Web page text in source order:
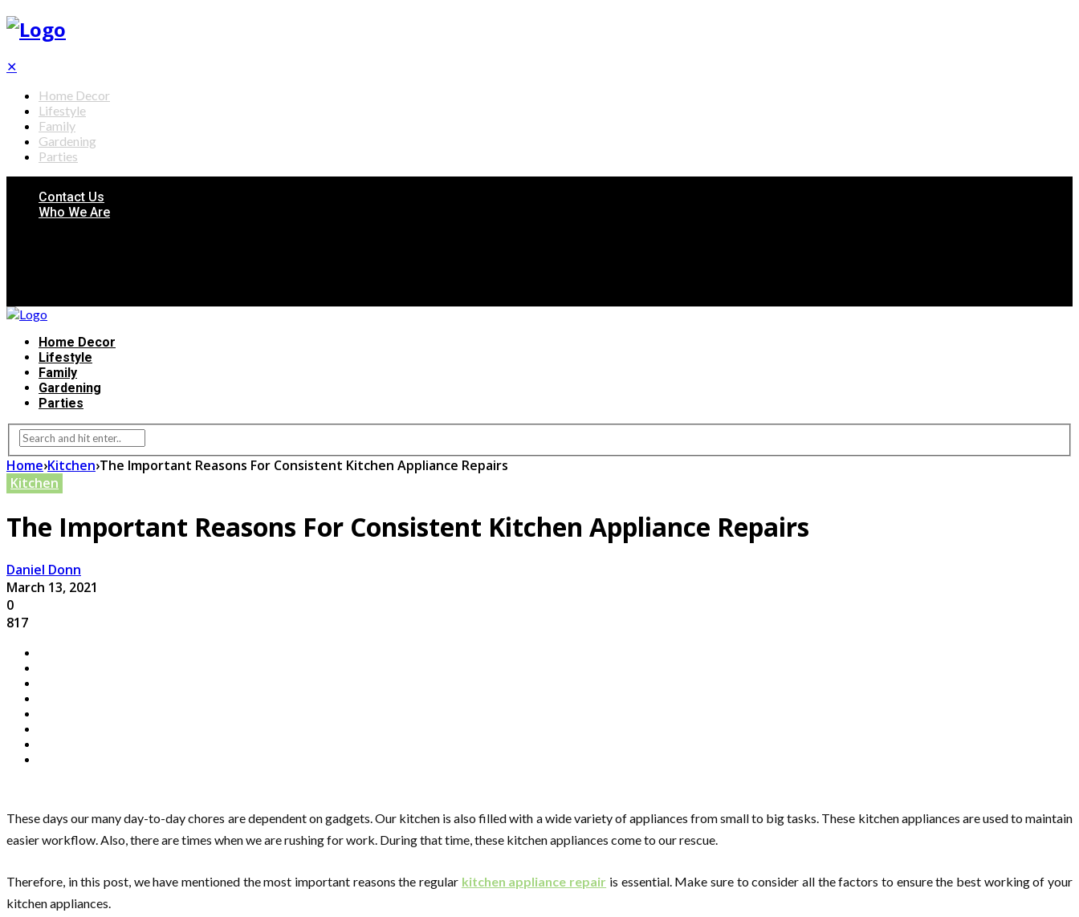
✕
Home Decor
Lifestyle
Family
Gardening
Parties
Contact Us
Who We Are
Home Decor
Lifestyle
Family
Gardening
Parties
Home›Kitchen›The Important Reasons For Consistent Kitchen Appliance Repairs
Kitchen
The Important Reasons For Consistent Kitchen Appliance Repairs
Daniel Donn
March 13, 2021
0
817
These days our many day-to-day chores are dependent on gadgets. Our kitchen is also filled with a wide variety of appliances from small to big tasks. These kitchen appliances are used to maintain
easier workflow. Also, there are times when we are rushing for work. During that time, these kitchen appliances come to our rescue.
Therefore, in this post, we have mentioned the most important reasons the regular kitchen appliance repair is essential. Make sure to consider all the factors to ensure the best working of your
kitchen appliances.